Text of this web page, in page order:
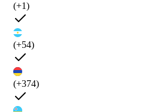
(+1)
(+54)
(+374)